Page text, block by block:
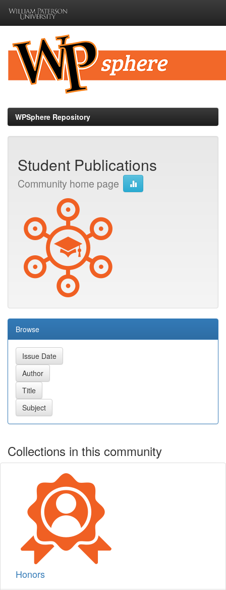
navigation
WPSphere Repository
Student Publications
Community home page
Browse
Collections in this community
Honors